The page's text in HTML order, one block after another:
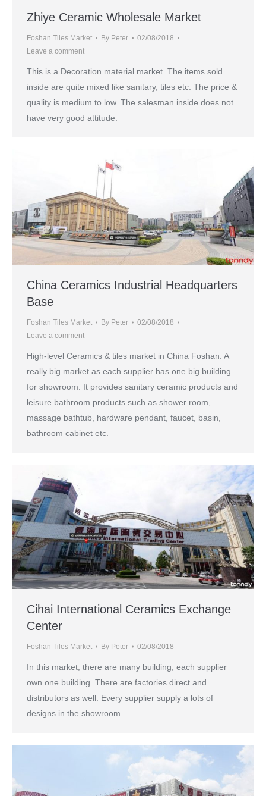
Zhiye Ceramic Wholesale Market
Foshan Tiles Market By Peter
02/08/2018
Leave a comment
This is a Decoration material market. The items sold
inside are quite mixed like sanitary, tiles etc. The price &
quality is medium to low. The salesman inside does not
have very good attitude.
China Ceramics Industrial Headquarters
Base
Foshan Tiles Market By Peter
02/08/2018
Leave a comment
High-level Ceramics & tiles market in China Foshan. A
really big market as each supplier has one big building
for showroom. It provides sanitary ceramic products and
leisure bathroom products such as shower room,
massage bathtub, hardware pendant, faucet, basin,
bathroom cabinet etc.
Cihai International Ceramics Exchange
Center
Foshan Tiles Market By Peter 02/08/2018
In this market, there are many building, each supplier
own one building. There are factories direct and
distributors as well. Every supplier supply a lots of
designs in the showroom.